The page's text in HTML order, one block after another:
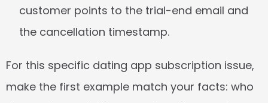
customer points to the trial-end email and
the cancellation timestamp.
For this specific dating app subscription issue,
make the first example match your facts: who